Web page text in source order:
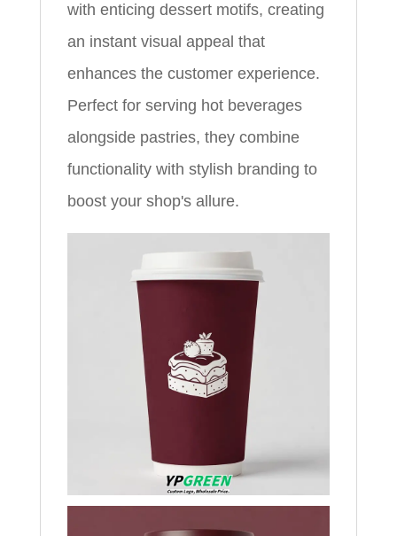
with enticing dessert motifs, creating
an instant visual appeal that
enhances the customer experience.
Perfect for serving hot beverages
alongside pastries, they combine
functionality with stylish branding to
boost your shop's allure.